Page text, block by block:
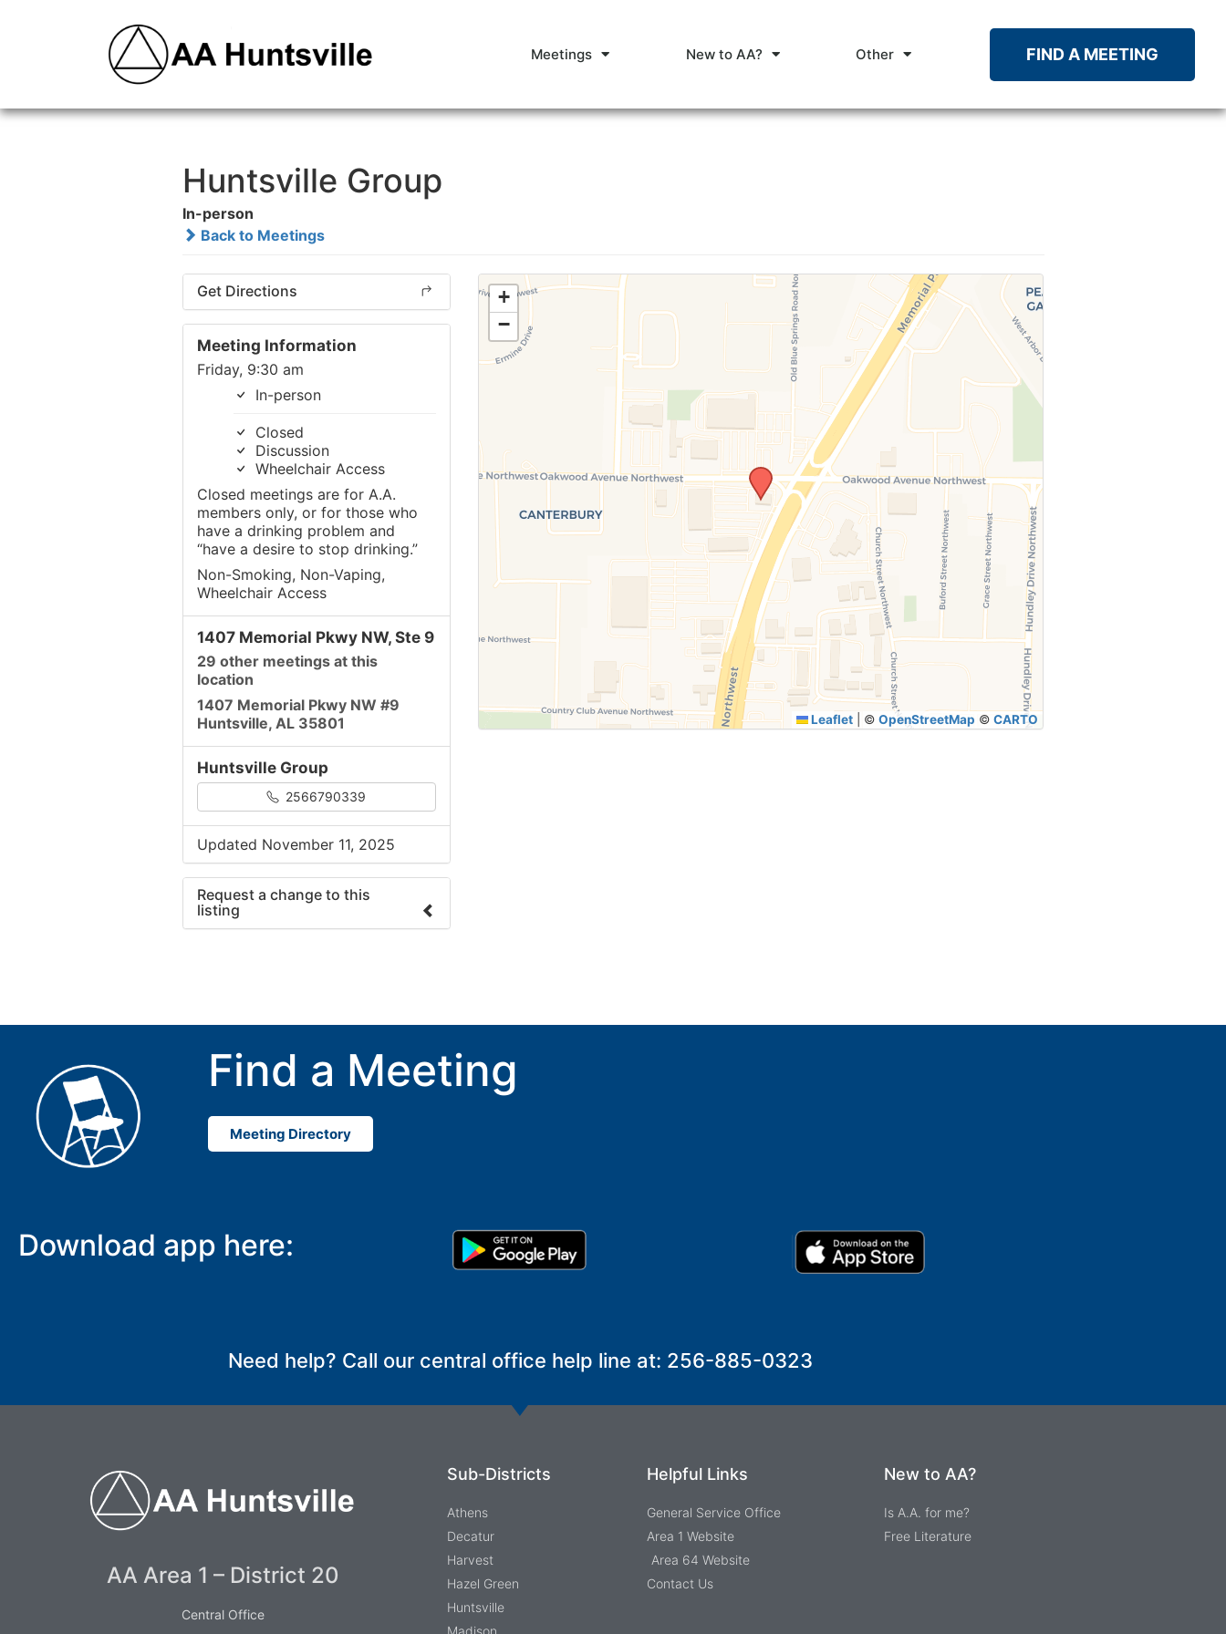
Meetings New to AA? Other FIND A MEETING
Huntsville Group
In-person
Back to Meetings
Get Directions
Meeting Information
Friday, 9:30 am
In-person
Closed
Discussion
Wheelchair Access
Closed meetings are for A.A.
members only, or for those who
have a drinking problem and
“have a desire to stop drinking.”
Non-Smoking, Non-Vaping,
Wheelchair Access
1407 Memorial Pkwy NW, Ste 9
29 other meetings at this
location
1407 Memorial Pkwy NW #9
Huntsville, AL 35801
Huntsville Group
2566790339
Updated November 11, 2025
Request a change to this
listing
+
−
Leaflet ©OpenStreetMap ©CARTO
Find a Meeting
Meeting Directory
Download app here:
Need help? Call our central office help line at: 256-885-0323
AA Area 1 – District 20
Central Office
Sub-Districts
Athens
Decatur
Harvest
Hazel Green
Huntsville
Helpful Links
General Service Office
Area 1 Website
Area 64 Website
Contact Us
New to AA?
Is A.A. for me?
Free Literature